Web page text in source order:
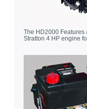
The HD2000 Features
Stratton 4 HP engine